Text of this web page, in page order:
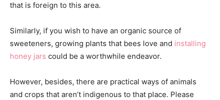
that is foreign to this area.
Similarly, if you wish to have an organic source of
sweeteners, growing plants that bees love and installing
honey jars could be a worthwhile endeavor.
However, besides, there are practical ways of animals
and crops that aren’t indigenous to that place. Please